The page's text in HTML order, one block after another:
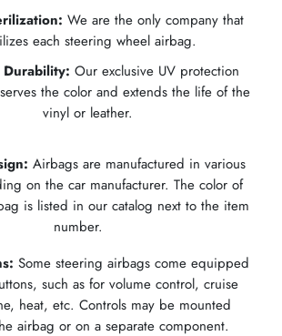
We are the only company that
each steering wheel airbag.
Durability: Our exclusive UV protection
the color and extends the life of the
vinyl or leather.
Airbags are manufactured in various
on the car manufacturer. The color of
is listed in our catalog next to the item
number.
Some steering airbags come equipped
such as for volume control, cruise
heat, etc. Controls may be mounted
airbag or on a separate component.